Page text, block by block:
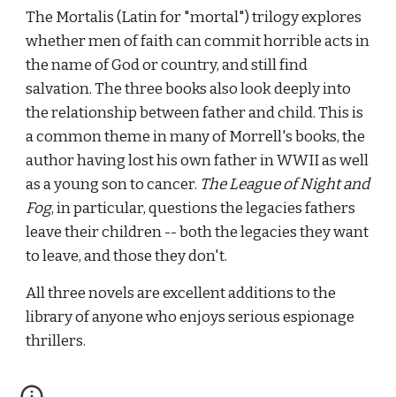
The Mortalis (Latin for "mortal") trilogy explores
whether men of faith can commit horrible acts in
the name of God or country, and still find
salvation. The three books also look deeply into
the relationship between father and child. This is
a common theme in many of Morrell's books, the
author having lost his own father in WWII as well
as a young son to cancer. The League of Night and
Fog, in particular, questions the legacies fathers
leave their children -- both the legacies they want
to leave, and those they don't.
All three novels are excellent additions to the
library of anyone who enjoys serious espionage
thrillers.